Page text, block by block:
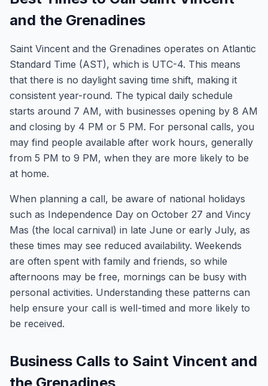
and the Grenadines
Saint Vincent and the Grenadines operates on Atlantic
Standard Time (AST), which is UTC-4. This means
that there is no daylight saving time shift, making it
consistent year-round. The typical daily schedule
starts around 7 AM, with businesses opening by 8 AM
and closing by 4 PM or 5 PM. For personal calls, you
may find people available after work hours, generally
from 5 PM to 9 PM, when they are more likely to be
at home.
When planning a call, be aware of national holidays
such as Independence Day on October 27 and Vincy
Mas (the local carnival) in late June or early July, as
these times may see reduced availability. Weekends
are often spent with family and friends, so while
afternoons may be free, mornings can be busy with
personal activities. Understanding these patterns can
help ensure your call is well-timed and more likely to
be received.
Business Calls to Saint Vincent and